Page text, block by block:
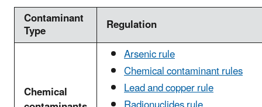
Contaminant
Type Regulation
Chemical
Arsenic rule
Chemical contaminant rules
Lead and copper rule